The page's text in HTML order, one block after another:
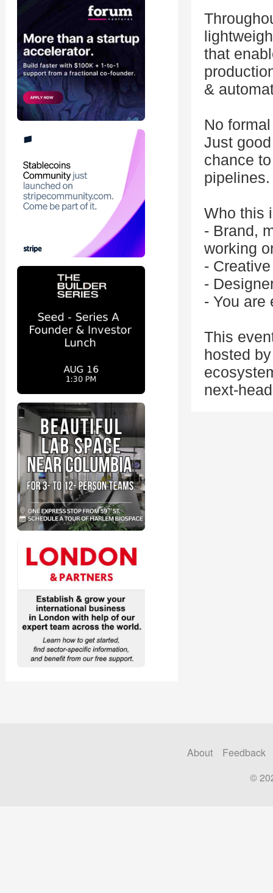
that
&
No
Just
chance
pipelines.
Who this
- Brand,
working
-
-
- You are
This
hosted
next-
About
Feedback
©